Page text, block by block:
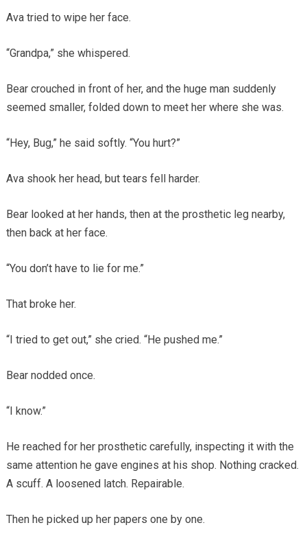
Ava tried to wipe her face.
“Grandpa,” she whispered.
Bear crouched in front of her, and the huge man suddenly
seemed smaller, folded down to meet her where she was.
“Hey, Bug,” he said softly. “You hurt?”
Ava shook her head, but tears fell harder.
Bear looked at her hands, then at the prosthetic leg nearby,
then back at her face.
“You don’t have to lie for me.”
That broke her.
“I tried to get out,” she cried. “He pushed me.”
Bear nodded once.
“I know.”
He reached for her prosthetic carefully, inspecting it with the
same attention he gave engines at his shop. Nothing cracked.
A scuff. A loosened latch. Repairable.
Then he picked up her papers one by one.